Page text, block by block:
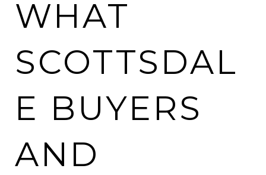
WHAT
SCOTTSDAL
E BUYERS
AND